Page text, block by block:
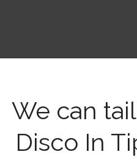
We can
Disco In